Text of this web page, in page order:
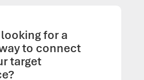
for a
to connect
target